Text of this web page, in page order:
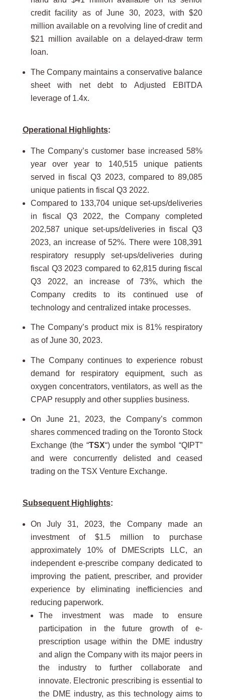
credit facility as of June 30, 2023, with $20
million available on a revolving line of credit and
$21 million available on a delayed-draw term
loan.
The Company maintains a conservative balance
sheet with net debt to Adjusted EBITDA
leverage of 1.4x.
Operational Highlights:
The Company’s customer base increased 58%
year over year to 140,515 unique patients
served in fiscal Q3 2023, compared to 89,085
unique patients in fiscal Q3 2022.
Compared to 133,704 unique set-ups/deliveries
in fiscal Q3 2022, the Company completed
202,587 unique set-ups/deliveries in fiscal Q3
2023, an increase of 52%. There were 108,391
respiratory resupply set-ups/deliveries during
fiscal Q3 2023 compared to 62,815 during fiscal
Q3 2022, an increase of 73%, which the
Company credits to its continued use of
technology and centralized intake processes.
The Company’s product mix is 81% respiratory
as of June 30, 2023.
The Company continues to experience robust
demand for respiratory equipment, such as
oxygen concentrators, ventilators, as well as the
CPAP resupply and other supplies business.
On June 21, 2023, the Company’s common
shares commenced trading on the Toronto Stock
Exchange (the “TSX“) under the symbol “QIPT”
and were concurrently delisted and ceased
trading on the TSX Venture Exchange.
Subsequent Highlights:
On July 31, 2023, the Company made an
investment of $1.5 million to purchase
approximately 10% of DMEScripts LLC, an
independent e-prescribe company dedicated to
improving the patient, prescriber, and provider
experience by eliminating inefficiencies and
reducing paperwork.
The investment was made to ensure
participation in the future growth of e-
prescription usage within the DME industry
and align the Company with its major peers in
the industry to further collaborate and
innovate. Electronic prescribing is essential to
the DME industry, as this technology aims to